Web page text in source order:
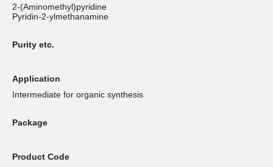
2-(Aminomethyl)pyridine
Pyridin-2-ylmethanamine
Purity etc.
Application
Intermediate for organic synthesis
Package
Product Code